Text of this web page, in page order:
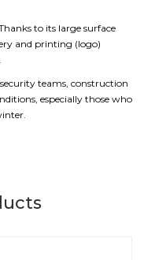
to its large surface
and printing (logo)
teams, construction
especially those who